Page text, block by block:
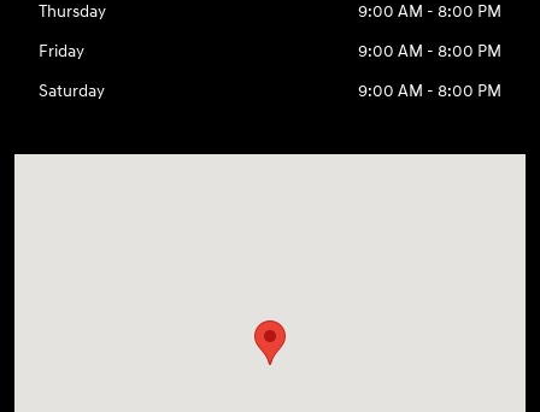
Thursday
9:00 AM - 8:00 PM
Friday
9:00 AM - 8:00 PM
Saturday
9:00 AM - 8:00 PM